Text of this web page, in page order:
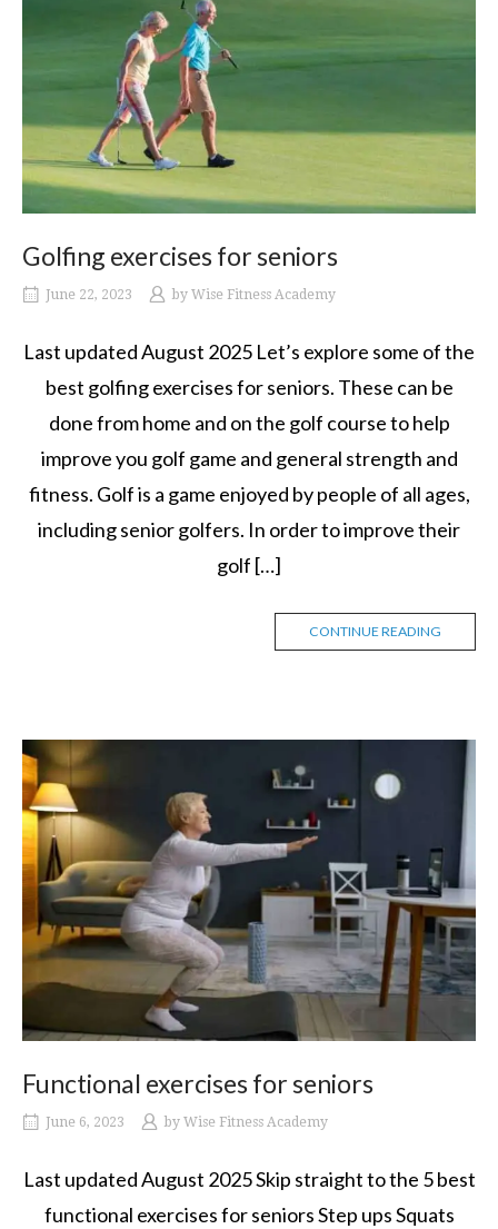
Golfing exercises for seniors
June 22, 2023 by Wise Fitness Academy
Last updated August 2025 Let’s explore some of the
best golfing exercises for seniors. These can be
done from home and on the golf course to help
improve you golf game and general strength and
fitness. Golf is a game enjoyed by people of all ages,
including senior golfers. In order to improve their
golf […]
CONTINUE READING
Functional exercises for seniors
June 6, 2023 by Wise Fitness Academy
Last updated August 2025 Skip straight to the 5 best
functional exercises for seniors Step ups Squats